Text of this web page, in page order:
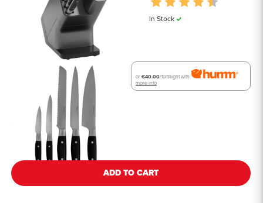
In Stock
or€40.00/fortnight with
more info
See all details
ADD TO CART